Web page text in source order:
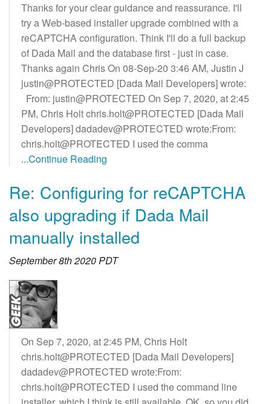
Thanks for your clear guidance and reassurance. I'll
try a Web-based installer upgrade combined with a
reCAPTCHA configuration. Think I'll do a full backup
of Dada Mail and the database first - just in case.
Thanks again Chris On 08-Sep-20 3:46 AM, Justin J
justin@PROTECTED [Dada Mail Developers] wrote:
From: justin@PROTECTED On Sep 7, 2020, at 2:45
PM, Chris Holt chris.holt@PROTECTED [Dada Mail
Developers] dadadev@PROTECTED wrote:From:
chris.holt@PROTECTED I used the comma
...Continue Reading
Re: Configuring for reCAPTCHA
also upgrading if Dada Mail
manually installed
September 8th 2020 PDT
On Sep 7, 2020, at 2:45 PM, Chris Holt
chris.holt@PROTECTED [Dada Mail Developers]
dadadev@PROTECTED wrote:From:
chris.holt@PROTECTED I used the command line